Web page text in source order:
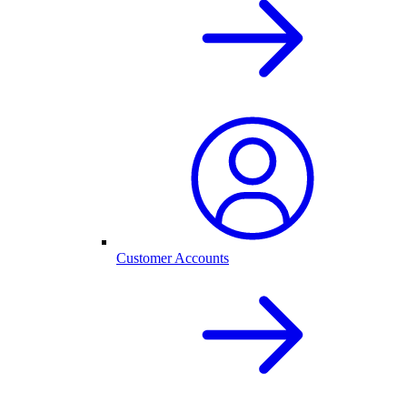
Customer Accounts